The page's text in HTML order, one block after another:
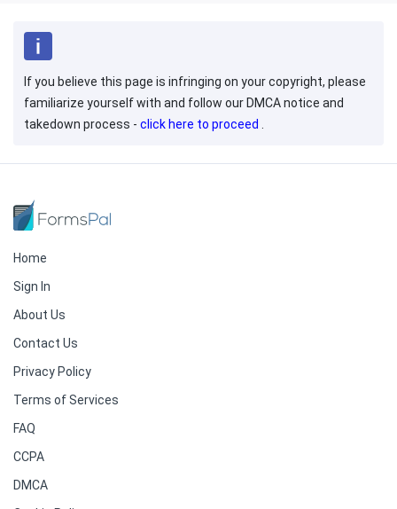
If you believe this page is infringing on your copyright, please
familiarize yourself with and follow our DMCA notice and
takedown process - click here to proceed .
Home
Sign In
About Us
Contact Us
Privacy Policy
Terms of Services
FAQ
CCPA
DMCA